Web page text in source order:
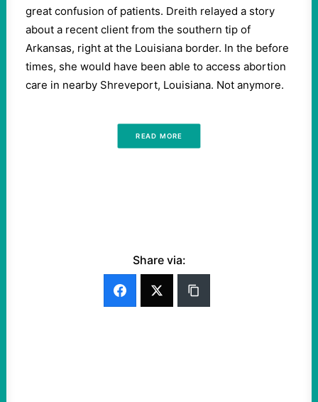
great confusion of patients. Dreith relayed a story
about a recent client from the southern tip of
Arkansas, right at the Louisiana border. In the before
times, she would have been able to access abortion
care in nearby Shreveport, Louisiana. Not anymore.
READ MORE
Share via: